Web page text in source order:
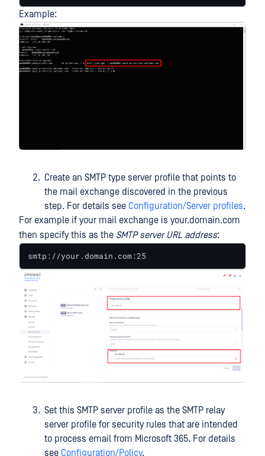
Example:
Create an SMTP type server profile that points to
the mail exchange discovered in the previous
step. For details see Configuration/Server profiles.
For example if your mail exchange is your.domain.com
then specify this as the SMTP server URL address:
smtp://your.domain.com:25
Set this SMTP server profile as the SMTP relay
server profile for security rules that are intended
to process email from Microsoft 365. For details
see Configuration/Policy.